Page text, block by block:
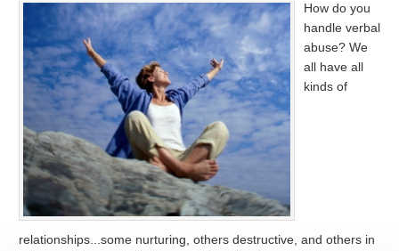
How do you
handle verbal
abuse? We
all have all
kinds of
relationships...some nurturing, others destructive, and others in